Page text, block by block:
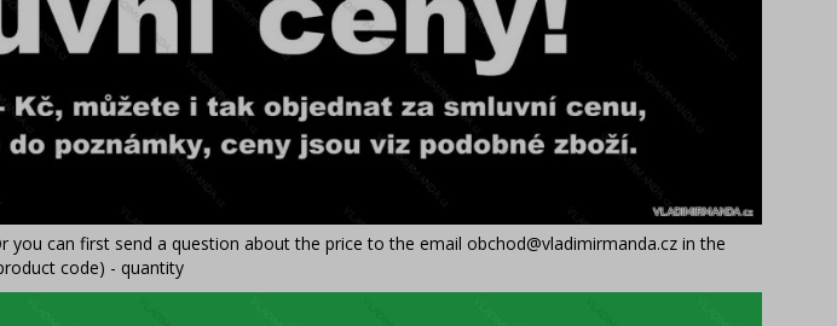
can first send a question about the price to the email obchod@vladimirmanda.cz in the
code) - quantity